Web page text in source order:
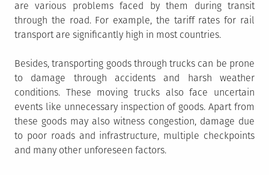
are various problems faced by them during transit
through the road. For example, the tariff rates for rail
transport are significantly high in most countries.
Besides, transporting goods through trucks can be prone
to damage through accidents and harsh weather
conditions. These moving trucks also face uncertain
events like unnecessary inspection of goods. Apart from
these goods may also witness congestion, damage due
to poor roads and infrastructure, multiple checkpoints
and many other unforeseen factors.